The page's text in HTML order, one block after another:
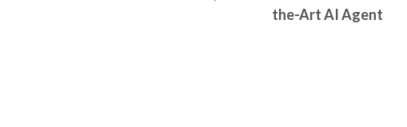
the-Art AI Agent